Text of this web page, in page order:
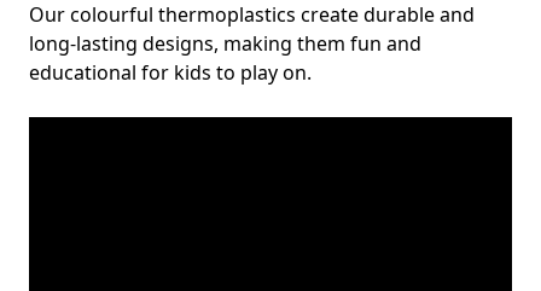
Our colourful thermoplastics create durable and
long-lasting designs, making them fun and
educational for kids to play on.